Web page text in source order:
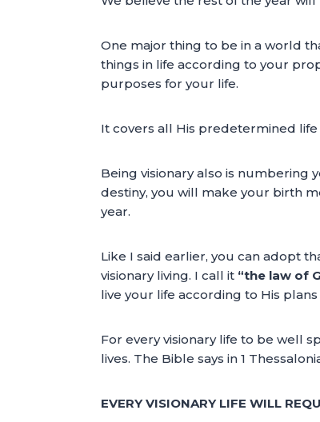
One major thing to be in a world
things in life according to your
purposes for your life.
It covers all His predetermined
Being visionary also is
destiny, you will make your birth
year.
Like I said earlier, you can adopt
visionary living. I call it “the law of
live your life according to His
For every visionary life to be well
lives. The Bible says in 1
EVERY VISIONARY LIFE WILL